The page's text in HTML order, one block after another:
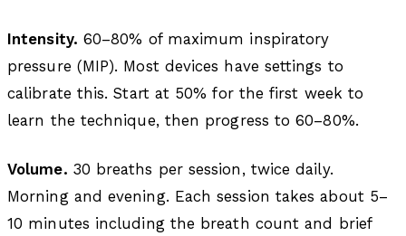
Intensity. 60–80% of maximum inspiratory
pressure (MIP). Most devices have settings to
calibrate this. Start at 50% for the first week to
learn the technique, then progress to 60–80%.
Volume. 30 breaths per session, twice daily.
Morning and evening. Each session takes about 5–
10 minutes including the breath count and brief